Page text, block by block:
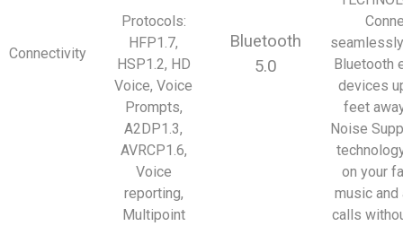
Connectivity
Protocols:
HFP1.7,
HSP1.2, HD
Voice, Voice
Prompts,
A2DP1.3,
AVRCP1.6,
Voice
reporting,
Multipoint
Bluetooth
5.0
Bluetooth
devices
feet
Noise
on your
music and
calls